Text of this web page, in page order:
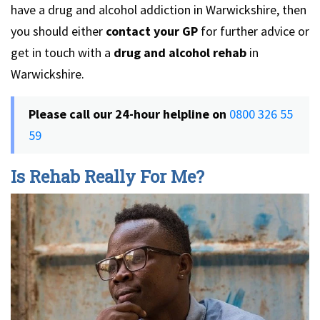
have a drug and alcohol addiction in Warwickshire, then
you should either contact your GP for further advice or
get in touch with a drug and alcohol rehab in
Warwickshire.
Please call our 24-hour helpline on 0800 326 55
59
Is Rehab Really For Me?